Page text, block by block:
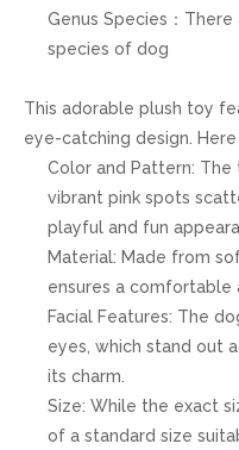
Genus Species：
species of dog
This adorable plush toy
eye-catching design.
Color and Pattern:
vibrant pink spots
playful and fun
Material: Made from
ensures a comfortable
Facial Features: The
eyes, which stand out
its charm.
Size: While the exact
of a standard size